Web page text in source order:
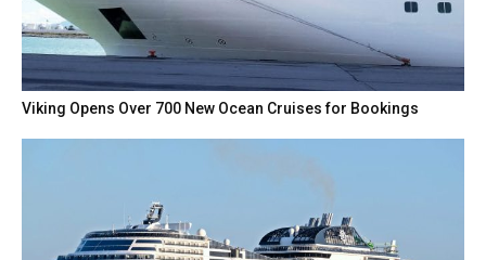
Viking Opens Over 700 New Ocean Cruises for Bookings